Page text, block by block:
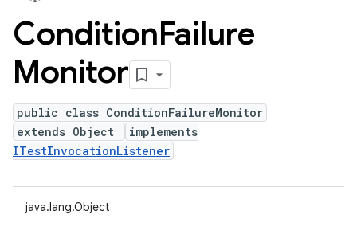
ConditionFailure
Monitor
public class ConditionFailureMonitor
extends Object
implements
ITestInvocationListener
java.lang.Object